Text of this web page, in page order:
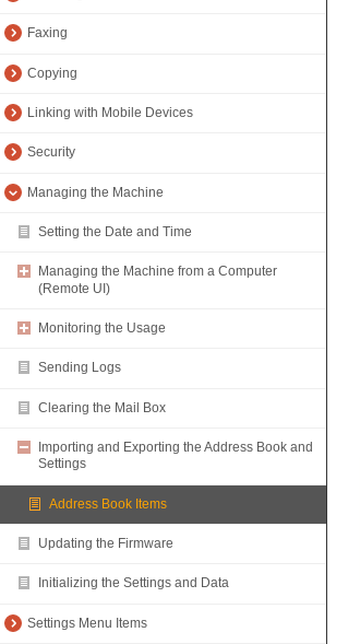
Faxing
Copying
Linking with Mobile Devices
Security
Managing the Machine
Setting the Date and Time
Managing the Machine from a Computer
(Remote UI)
Monitoring the Usage
Sending Logs
Clearing the Mail Box
Importing and Exporting the Address Book and
Settings
Address Book Items
Updating the Firmware
Initializing the Settings and Data
Settings Menu Items